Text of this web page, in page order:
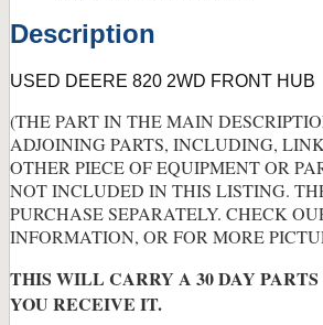
Description
USED DEERE 820 2WD FRONT HUB
(THE PART IN THE MAIN
ADJOINING PARTS, INCLUDING,
OTHER PIECE OF EQUIPMENT OR
NOT INCLUDED IN THIS LISTING.
PURCHASE SEPARATELY. CHECK
INFORMATION, OR FOR MORE
THIS WILL CARRY A 30 DAY
YOU RECEIVE IT.